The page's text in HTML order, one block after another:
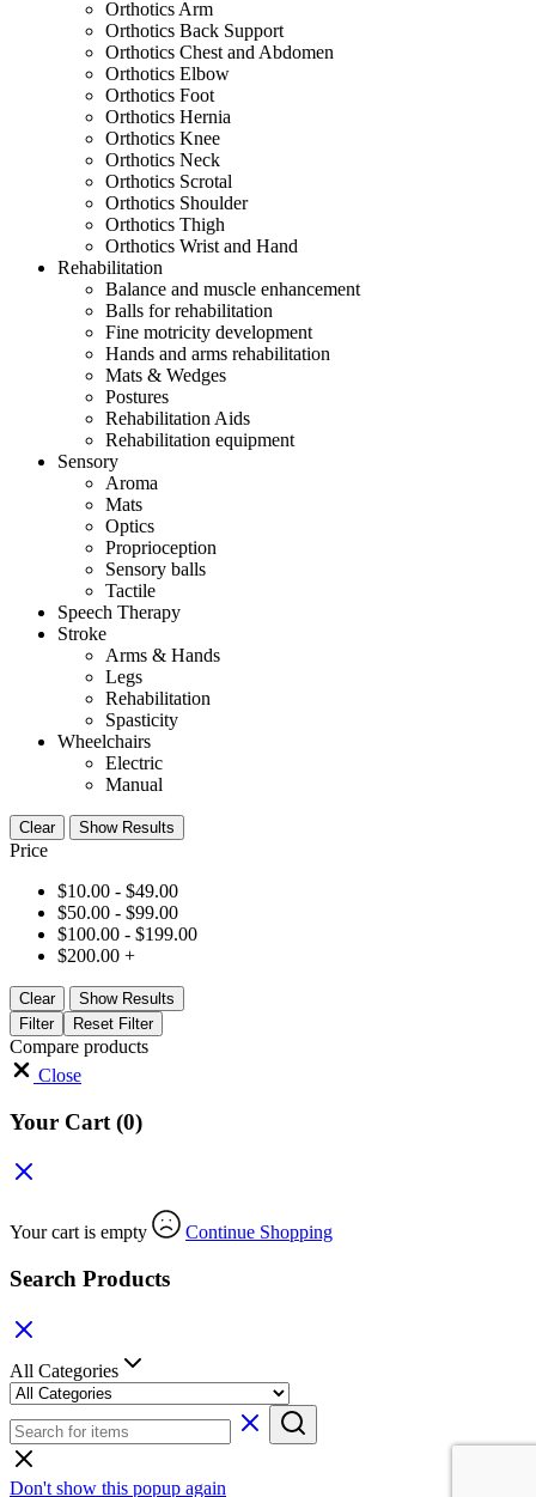
Orthotics Arm
Orthotics Back Support
Orthotics Chest and Abdomen
Orthotics Elbow
Orthotics Foot
Orthotics Hernia
Orthotics Knee
Orthotics Neck
Orthotics Scrotal
Orthotics Shoulder
Orthotics Thigh
Orthotics Wrist and Hand
Rehabilitation
Balance and muscle enhancement
Balls for rehabilitation
Fine motricity development
Hands and arms rehabilitation
Mats & Wedges
Postures
Rehabilitation Aids
Rehabilitation equipment
Sensory
Aroma
Mats
Optics
Proprioception
Sensory balls
Tactile
Speech Therapy
Stroke
Arms & Hands
Legs
Rehabilitation
Spasticity
Wheelchairs
Electric
Manual
Clear Show Results
Price
$10.00 - $49.00
$50.00 - $99.00
$100.00 - $199.00
$200.00 +
Clear
Show Results
Filter
Reset Filter
Compare products
Close
Your Cart (0)
Your cart is empty Continue Shopping
Search Products
All Categories
Don't show this popup again